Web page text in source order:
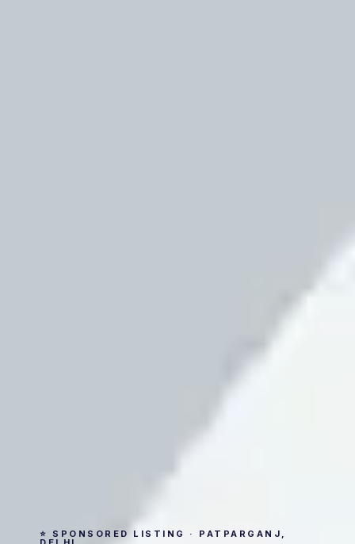
⭐ SPONSORED LISTING · PATPARGANJ,